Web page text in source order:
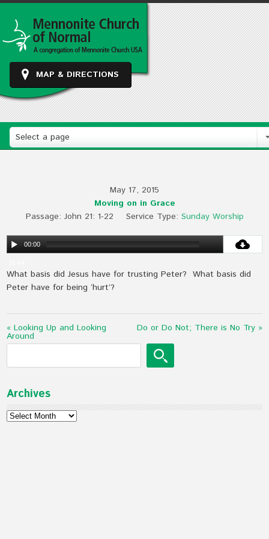
MAP & DIRECTIONS
Select a page
May 17, 2015
Moving on in Grace
Passage: John 21: 1-22 Service Type: Sunday Worship
00:00
What basis did Jesus have for trusting Peter? What basis did
Peter have for being ‘hurt’?
« Looking Up and Looking
Around
Do or Do Not; There is No Try »
Archives
Archives